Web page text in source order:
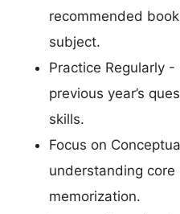
recommended
subject.
Practice Regularly
previous year’s
skills.
Focus on
understanding
memorization.